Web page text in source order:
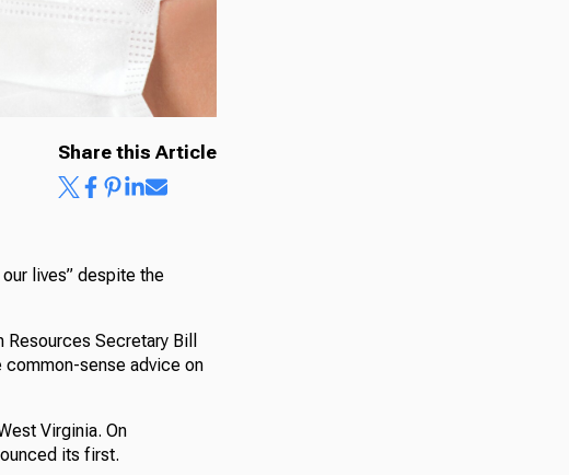
Share this Article
lives” despite the
Secretary Bill
sense advice on
Virginia. On
its first.